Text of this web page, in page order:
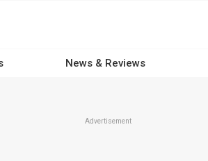
News & Reviews
Advertisement